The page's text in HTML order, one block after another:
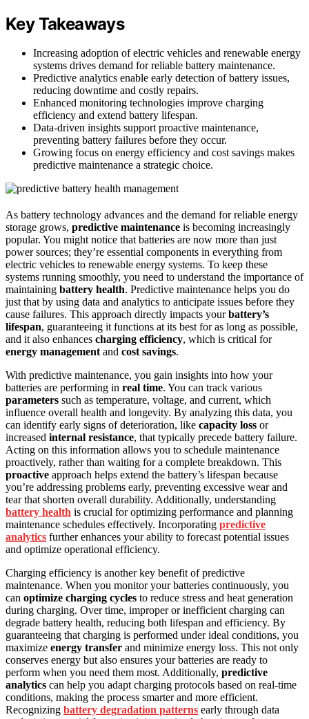
Key Takeaways
Increasing adoption of electric vehicles and renewable energy
systems drives demand for reliable battery maintenance.
Predictive analytics enable early detection of battery issues,
reducing downtime and costly repairs.
Enhanced monitoring technologies improve charging
efficiency and extend battery lifespan.
Data-driven insights support proactive maintenance,
preventing battery failures before they occur.
Growing focus on energy efficiency and cost savings makes
predictive maintenance a strategic choice.
As battery technology advances and the demand for reliable energy
storage grows, predictive maintenance is becoming increasingly
popular. You might notice that batteries are now more than just
power sources; they’re essential components in everything from
electric vehicles to renewable energy systems. To keep these
systems running smoothly, you need to understand the importance of
maintaining battery health. Predictive maintenance helps you do
just that by using data and analytics to anticipate issues before they
cause failures. This approach directly impacts yourbattery’s
lifespan, guaranteeing it functions at its best for as long as possible,
and it also enhances charging efficiency, which is critical for
energy managementand cost savings.
With predictive maintenance, you gain insights into how your
batteries are performing in real time. You can track various
parameters such as temperature, voltage, and current, which
influence overall health and longevity. By analyzing this data, you
can identify early signs of deterioration, like capacity loss or
increased internal resistance, that typically precede battery failure.
Acting on this information allows you to schedule maintenance
proactively, rather than waiting for a complete breakdown. This
proactive approach helps extend the battery’s lifespan because
you’re addressing problems early, preventing excessive wear and
tear that shorten overall durability. Additionally, understanding
battery health is crucial for optimizing performance and planning
maintenance schedules effectively. Incorporating predictive
analytics further enhances your ability to forecast potential issues
and optimize operational efficiency.
Charging efficiency is another key benefit of predictive
maintenance. When you monitor your batteries continuously, you
can optimize charging cycles to reduce stress and heat generation
during charging. Over time, improper or inefficient charging can
degrade battery health, reducing both lifespan and efficiency. By
guaranteeing that charging is performed under ideal conditions, you
maximize energy transfer and minimize energy loss. This not only
conserves energy but also ensures your batteries are ready to
perform when you need them most. Additionally, predictive
analytics can help you adapt charging protocols based on real-time
conditions, making the process smarter and more efficient.
Recognizing battery degradation patterns early through data